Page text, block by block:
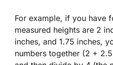
For example, if you have
measured heights are 2
inches, and 1.75 inches,
numbers together (2 +